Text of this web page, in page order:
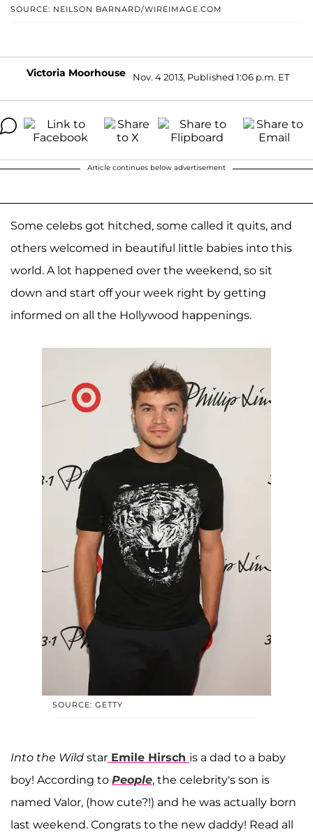
SOURCE: NEILSON BARNARD/WIREIMAGE.COM
Victoria Moorhouse Nov. 4 2013, Published 1:06 p.m. ET
Article continues below advertisement
Some celebs got hitched, some called it quits, and
others welcomed in beautiful little babies into this
world. A lot happened over the weekend, so sit
down and start off your week right by getting
informed on all the Hollywood happenings.
SOURCE: GETTY
Into the Wild star Emile Hirsch is a dad to a baby
boy! According to People, the celebrity's son is
named Valor, (how cute?!) and he was actually born
last weekend. Congrats to the new daddy! Read all